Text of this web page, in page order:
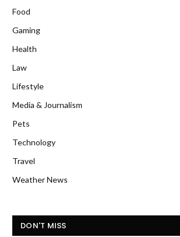
Food
Gaming
Health
Law
Lifestyle
Media & Journalism
Pets
Technology
Travel
Weather News
DON'T MISS